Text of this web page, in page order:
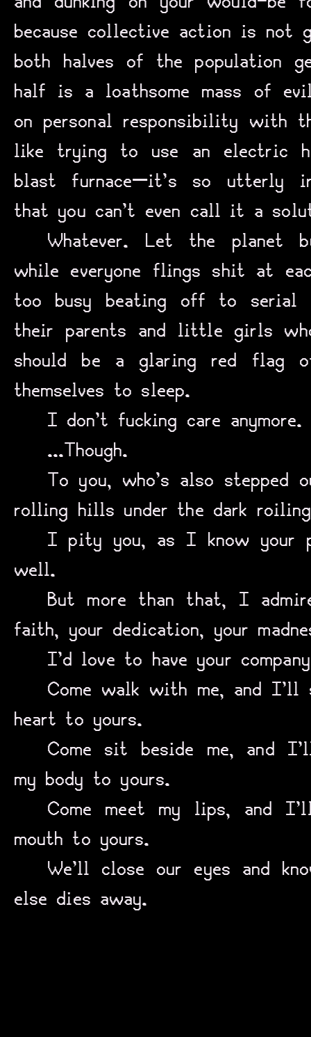
because collective action is not
both halves of the population
half is a loathsome mass of
on personal responsibility with
like trying to use an electric
blast furnace—it’s so utterly
that you can’t even call it a
Whatever. Let the planet
while everyone flings shit at
too busy beating off to serial
their parents and little girls
should be a glaring red flag
themselves to sleep.
I don’t fucking care anymore.
...Though.
To you, who’s also stepped
rolling hills under the dark
I pity you, as I know your
well.
But more than that, I
faith, your dedication, your
I’d love to have your
Come walk with me, and I’ll
heart to yours.
Come sit beside me, and
my body to yours.
Come meet my lips, and
mouth to yours.
We’ll close our eyes and
else dies away.